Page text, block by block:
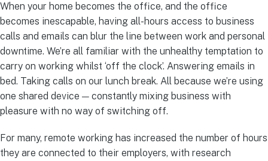
When your home becomes the office, and the office
becomes inescapable, having all-hours access to business
calls and emails can blur the line between work and personal
downtime. We’re all familiar with the unhealthy temptation to
carry on working whilst ‘off the clock’. Answering emails in
bed. Taking calls on our lunch break. All because we’re using
one shared device — constantly mixing business with
pleasure with no way of switching off.
For many, remote working has increased the number of hours
they are connected to their employers, with research